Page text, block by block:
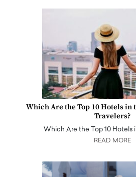
Which Are the Top 10 Hotels in
Travelers?
Which Are the Top 10 Hotels
READ MORE